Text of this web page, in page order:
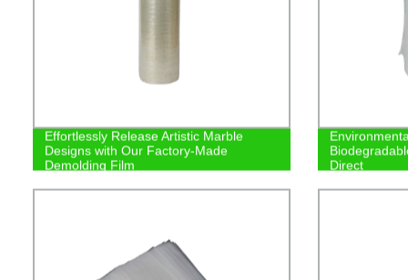
Effortlessly Release Artistic Marble
Designs with Our Factory-Made
Demolding Film
Direct